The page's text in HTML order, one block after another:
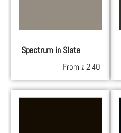
Spectrum in Slate
From £ 2.40